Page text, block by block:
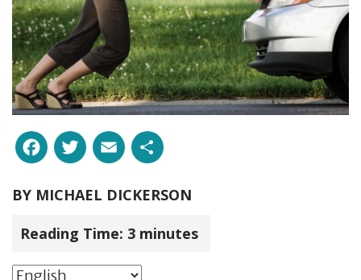
Facebook
Twitter
Email
BY MICHAEL DICKERSON
Reading Time: 3 minutes